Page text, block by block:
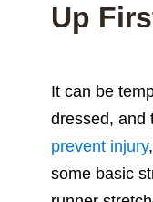
Up
It can be
dressed, and
prevent injury
some basic